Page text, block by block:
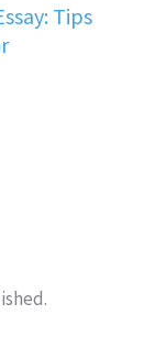
Tips